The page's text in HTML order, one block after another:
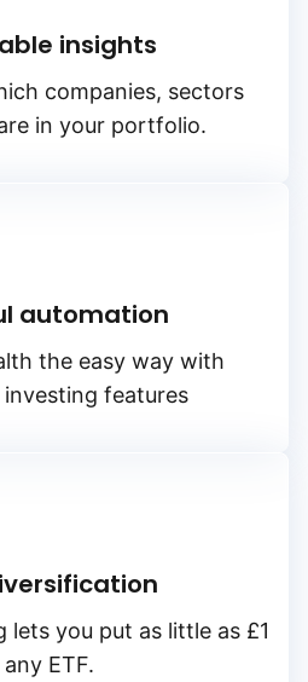
insights
companies, sectors
in your portfolio.
automation
the easy way with
features
lets you put as little as £1
any ETF.